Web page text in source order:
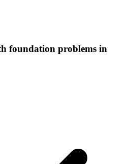
foundation problems in